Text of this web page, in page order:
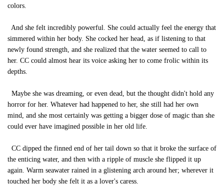
colors.
And she felt incredibly powerful. She could actually feel the energy that
simmered within her body. She cocked her head, as if listening to that
newly found strength, and she realized that the water seemed to call to
her. CC could almost hear its voice asking her to come frolic within its
depths.
Maybe she was dreaming, or even dead, but the thought didn't hold any
horror for her. Whatever had happened to her, she still had her own
mind, and she most certainly was getting a bigger dose of magic than she
could ever have imagined possible in her old life.
CC dipped the finned end of her tail down so that it broke the surface of
the enticing water, and then with a ripple of muscle she flipped it up
again. Warm seawater rained in a glistening arch around her; wherever it
touched her body she felt it as a lover's caress.